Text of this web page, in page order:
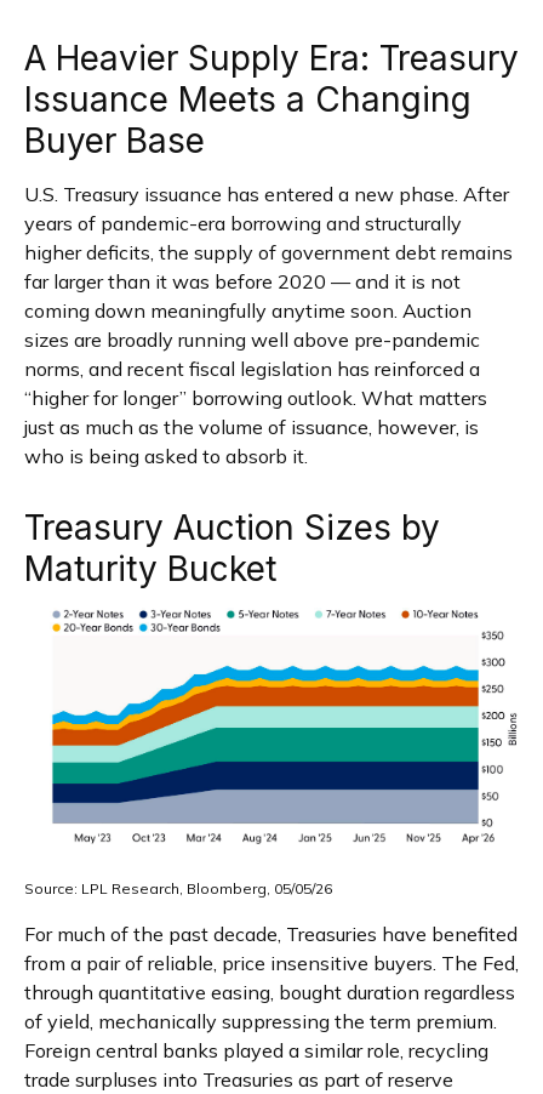
A Heavier Supply Era: Treasury
Issuance Meets a Changing
Buyer Base
U.S. Treasury issuance has entered a new phase. After
years of pandemic-era borrowing and structurally
higher deficits, the supply of government debt remains
far larger than it was before 2020 — and it is not
coming down meaningfully anytime soon. Auction
sizes are broadly running well above pre-pandemic
norms, and recent fiscal legislation has reinforced a
“higher for longer” borrowing outlook. What matters
just as much as the volume of issuance, however, is
who is being asked to absorb it.
Treasury Auction Sizes by
Maturity Bucket
Source: LPL Research, Bloomberg, 05/05/26
For much of the past decade, Treasuries have benefited
from a pair of reliable, price insensitive buyers. The Fed,
through quantitative easing, bought duration regardless
of yield, mechanically suppressing the term premium.
Foreign central banks played a similar role, recycling
trade surpluses into Treasuries as part of reserve